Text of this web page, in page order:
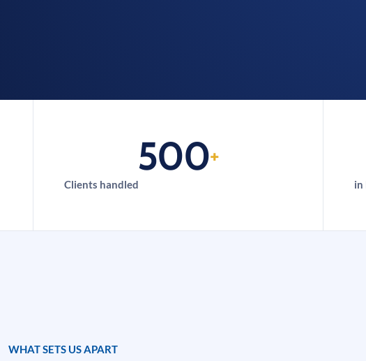
500+
Clients handled in
WHAT SETS US APART